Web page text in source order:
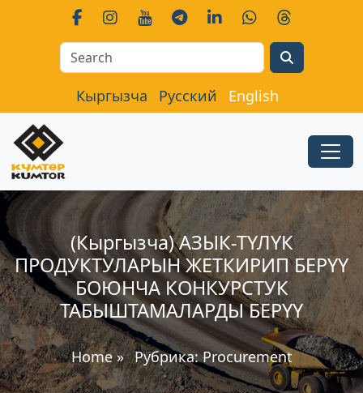
Кыргызча Русский English
(Кыргызча) АЗЫК-ТҮЛҮК
ПРОДУКТУЛАРЫН ЖЕТКИРИП БЕРҮҮ
БОЮНЧА КОНКУРСТУК
ТАБЫШТАМАЛАРДЫ БЕРҮҮ
Home» Рубрика:Procurement